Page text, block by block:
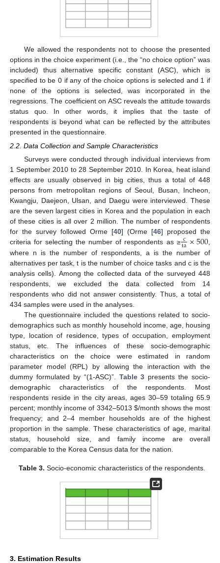
We allowed the respondents not to choose the presented
options in the choice experiment (i.e., the “no choice option” was
included) thus alternative specific constant (ASC), which is
specified to be 0 if any of the choice options is selected and 1 if
none of the options is selected, was incorporated in the
regressions. The coefficient on ASC reveals the attitude towards
status quo. In other words, it implies that the taste of
respondents is beyond what can be reflected by the attributes
presented in the questionnaire.
2.2. Data Collection and Sample Characteristics
Surveys were conducted through individual interviews from
1 September 2010 to 28 September 2010. In Korea, heat island
effects are usually observed in big cities, thus a total of 448
persons from metropolitan regions of Seoul, Busan, Incheon,
Kwangju, Daejeon, Ulsan, and Daegu were interviewed. These
are the seven largest cities in Korea and the population in each
of these cities is all over 2 million. The number of respondents
for the survey followed Orme [40] (Orme [46] proposed the
criteria for selecting the number of respondents as ≥ c
ta×500
where n is the number of respondents, a is the number of
alternatives per task, t is the number of choice tasks and c is the
analysis cells). Among the collected data of the surveyed 448
respondents, we excluded the data collected from 14
respondents who did not answer consistently. Thus, a total of
434 samples were used in the analyses.
The questionnaire included the questions related to socio-
demographics such as monthly household income, age, housing
type, location of residence, types of occupation, employment
status, etc. The influences of these socio-demographic
characteristics on the choice were estimated in random
parameter model (RPL) by allowing the interaction with the
dummy formulated by “(1-ASC)”. Table 3 presents the socio-
demographic characteristics of the respondents. Most
respondents reside in the city areas, ages 30–59 totaling 65.9
percent; monthly income of 3342–5013 $/month shows the most
frequency; and 2–4 member households are of the highest
proportion in the sample. These characteristics of age, marital
status, household size, and family income are overall
comparable to the Korea Census data for the nation.
Table 3. Socio-economic characteristics of the respondents.
3. Estimation Results